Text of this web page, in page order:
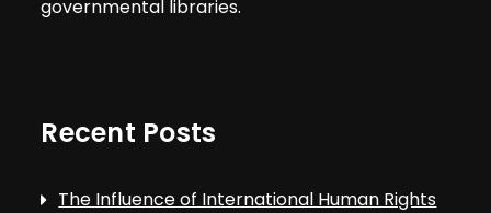
governmental libraries.
Recent Posts
The Influence of International Human Rights